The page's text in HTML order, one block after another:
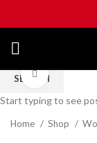
Click to
Home Shop
SEARCH
Start typing to see